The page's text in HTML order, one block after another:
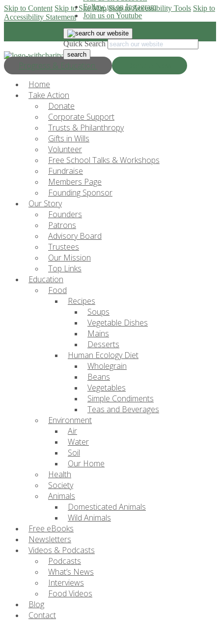
Skip to Content Skip to Site Map Skip to Accessibility Tools Skip to
Accessibility Statement
Progress & Education
Follow us on Instagram
Join us on Youtube
Quick Search
Home
Take Action
Donate
Corporate Support
Trusts & Philanthropy
Gifts in Wills
Volunteer
Free School Talks & Workshops
Fundraise
Members Page
Founding Sponsor
Our Story
Founders
Patrons
Advisory Board
Trustees
Our Mission
Top Links
Education
Food
Recipes
Soups
Vegetable Dishes
Mains
Desserts
Human Ecology Diet
Wholegrain
Beans
Vegetables
Simple Condiments
Teas and Beverages
Environment
Air
Water
Soil
Our Home
Health
Society
Animals
Domesticated Animals
Wild Animals
Free eBooks
Newsletters
Videos & Podcasts
Podcasts
What’s News
Interviews
Food Videos
Blog
Contact